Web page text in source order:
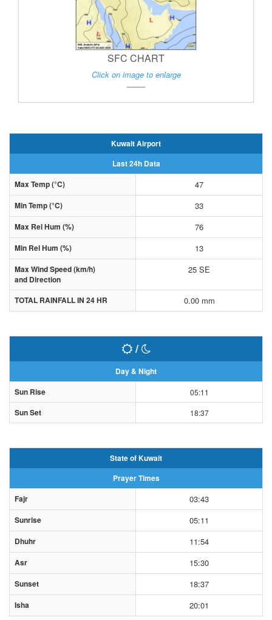
SFC CHART
Click on image to enlarge
Kuwait Airport
Last 24h Data
Max Temp (°C)
47
Min Temp (°C) 33
Max Rel Hum (%) 76
Min Rel Hum (%) 13
Max Wind Speed (km/h)
and Direction
25 SE
TOTAL RAINFALL IN 24 HR 0.00 mm
/
Day & Night
Sun Rise
05:11
Sun Set 18:37
State of Kuwait
Prayer Times
Fajr
03:43
Sunrise 05:11
Dhuhr 11:54
Asr 15:30
Sunset 18:37
Isha 20:01